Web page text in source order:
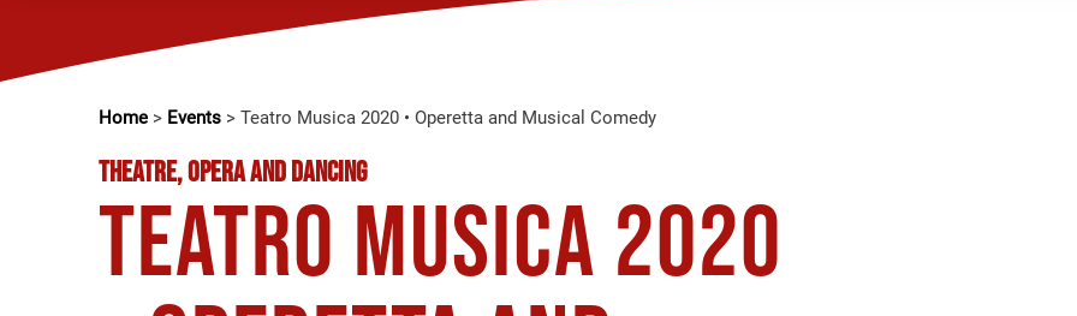
Home > Events > Teatro Musica 2020 • Operetta and Musical Comedy
THEATRE, OPERA AND DANCING
Teatro Musica 2020